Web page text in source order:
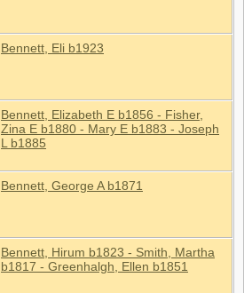
Bennett, Eli b1923
Bennett, Elizabeth E b1856 - Fisher,
Zina E b1880 - Mary E b1883 - Joseph
L b1885
Bennett, George A b1871
Bennett, Hirum b1823 - Smith, Martha
b1817 - Greenhalgh, Ellen b1851